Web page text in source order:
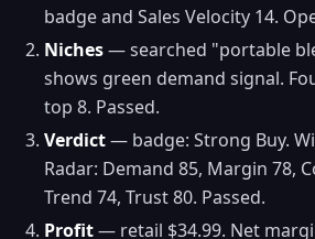
badge and Sales Velocity 14.
Niches— searched "portable
shows green demand signal.
top 8. Passed.
Verdict— badge: Strong Buy.
Radar: Demand 85, Margin 78,
Trend 74, Trust 80. Passed.
Profit— retail $34.99. Net